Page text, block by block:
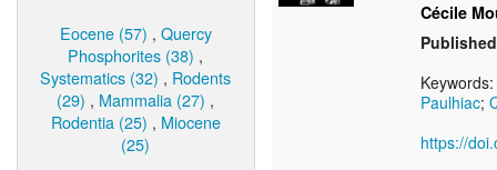
Eocene (57) , Quercy
Phosphorites (38) ,
Systematics (32) , Rodents
(29) , Mammalia (27) ,
Rodentia (25) , Miocene
(25)
Cécile
Keywords:
Paulhiac;
https://